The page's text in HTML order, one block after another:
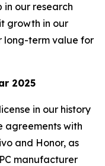
in our research
growth in our
long-term value for
2025
in our history
agreements with
and Honor, as
manufacturer